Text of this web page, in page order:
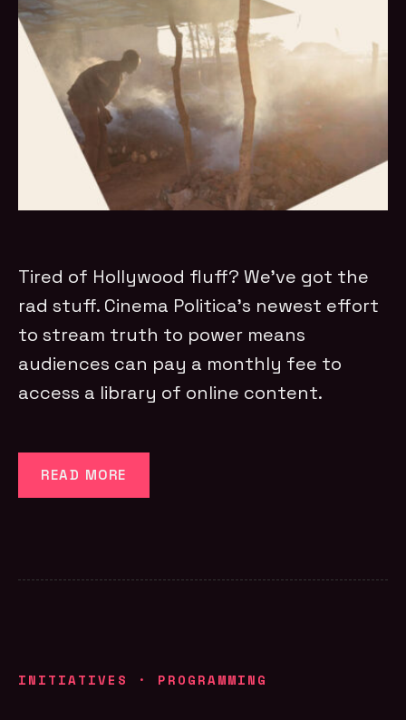
Tired of Hollywood fluff? We've got the
rad stuff. Cinema Politica’s newest effort
to stream truth to power means
audiences can pay a monthly fee to
access a library of online content.
READ MORE
INITIATIVES · PROGRAMMING